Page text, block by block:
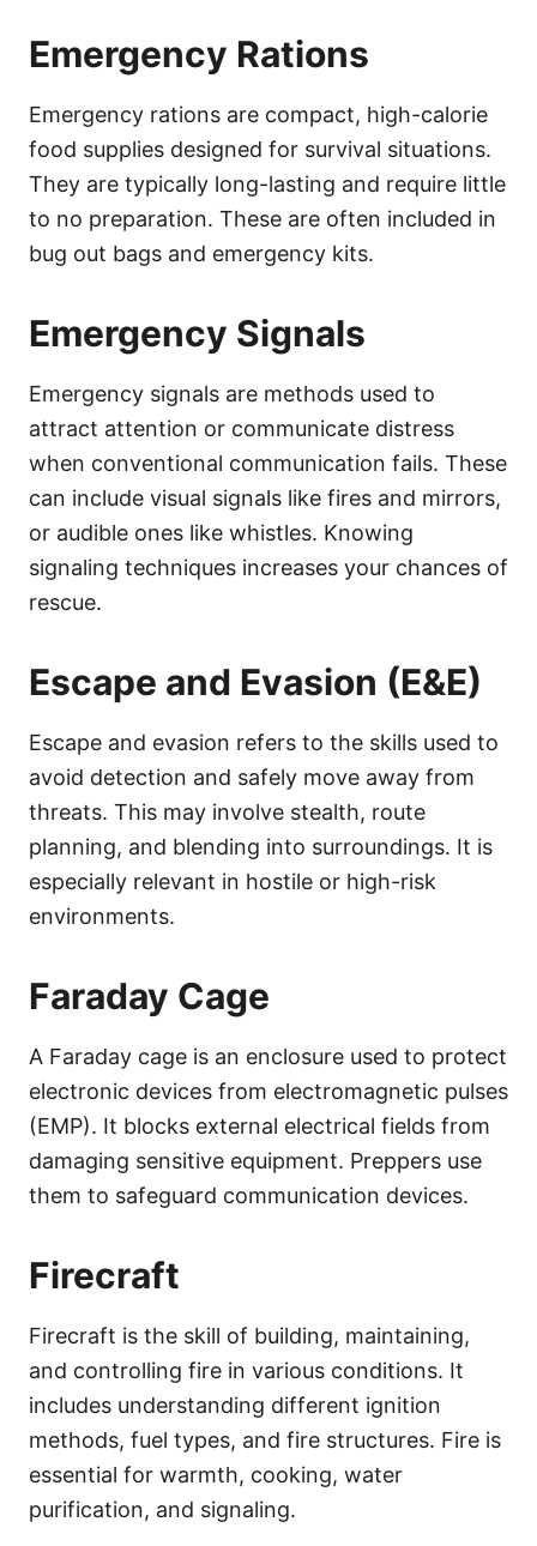
Emergency Rations
Emergency rations are compact, high-calorie
food supplies designed for survival situations.
They are typically long-lasting and require little
to no preparation. These are often included in
bug out bags and emergency kits.
Emergency Signals
Emergency signals are methods used to
attract attention or communicate distress
when conventional communication fails. These
can include visual signals like fires and mirrors,
or audible ones like whistles. Knowing
signaling techniques increases your chances of
rescue.
Escape and Evasion (E&E)
Escape and evasion refers to the skills used to
avoid detection and safely move away from
threats. This may involve stealth, route
planning, and blending into surroundings. It is
especially relevant in hostile or high-risk
environments.
Faraday Cage
A Faraday cage is an enclosure used to protect
electronic devices from electromagnetic pulses
(EMP). It blocks external electrical fields from
damaging sensitive equipment. Preppers use
them to safeguard communication devices.
Firecraft
Firecraft is the skill of building, maintaining,
and controlling fire in various conditions. It
includes understanding different ignition
methods, fuel types, and fire structures. Fire is
essential for warmth, cooking, water
purification, and signaling.